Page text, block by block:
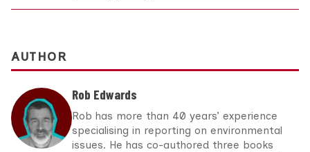
AUTHOR
Rob Edwards
Rob has more than 40 years’ experience
specialising in reporting on environmental
issues. He has co-authored three books